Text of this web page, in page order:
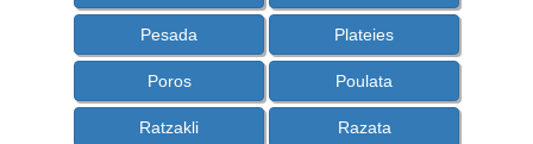
Pesada Plateies
Poros Poulata
Ratzakli Razata